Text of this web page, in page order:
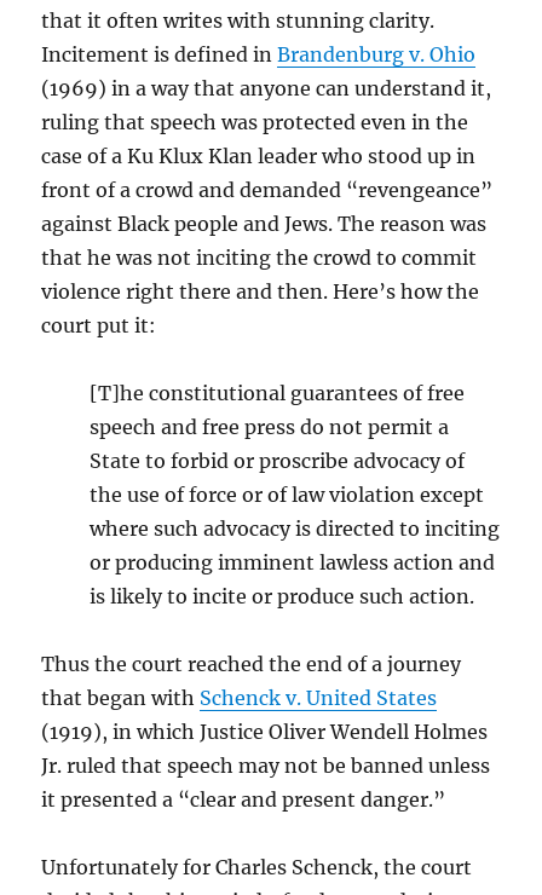
that it often writes with stunning clarity.
Incitement is defined inBrandenburg v. Ohio
(1969) in a way that anyone can understand it,
ruling that speech was protected even in the
case of a Ku Klux Klan leader who stood up in
front of a crowd and demanded “revengeance”
against Black people and Jews. The reason was
that he was not inciting the crowd to commit
violence right there and then. Here’s how the
court put it:
[T]he constitutional guarantees of free
speech and free press do not permit a
State to forbid or proscribe advocacy of
the use of force or of law violation except
where such advocacy is directed to inciting
or producing imminent lawless action and
is likely to incite or produce such action.
Thus the court reached the end of a journey
that began with Schenck v. United States
(1919), in which Justice Oliver Wendell Holmes
Jr. ruled that speech may not be banned unless
it presented a “clear and present danger.”
Unfortunately for Charles Schenck, the court